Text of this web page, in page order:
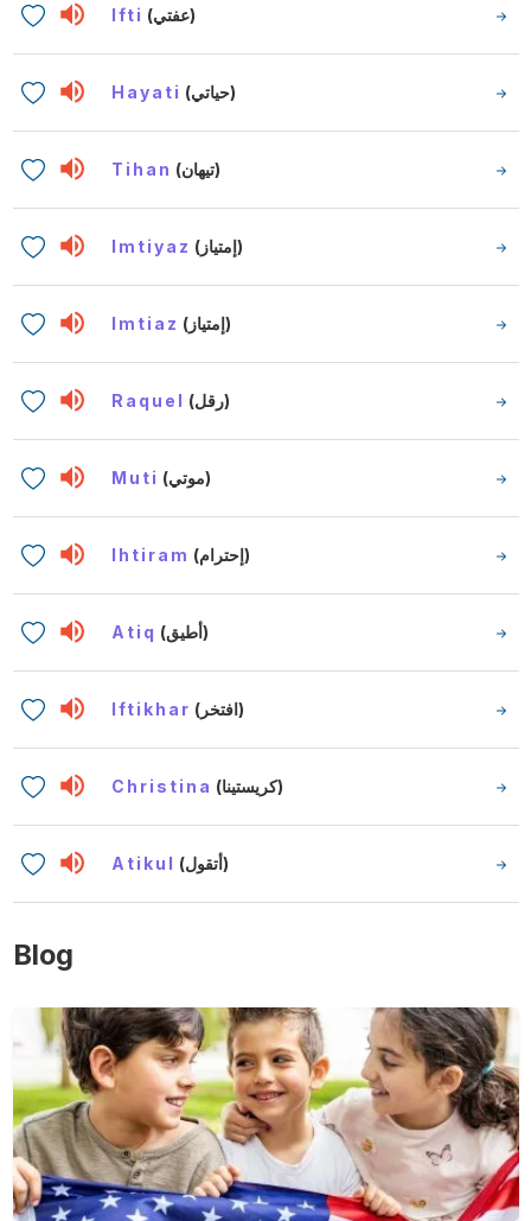
Ifti (عفتي)
Hayati (حياتي)
Tihan (تيهان)
Imtiyaz (إمتياز)
Imtiaz (إمتياز)
Raquel (رقل)
Muti (موتي)
Ihtiram (إحترام)
Atiq (أطيق)
Iftikhar (افتخر)
Christina (كريستينا)
Atikul (أتقول)
Blog